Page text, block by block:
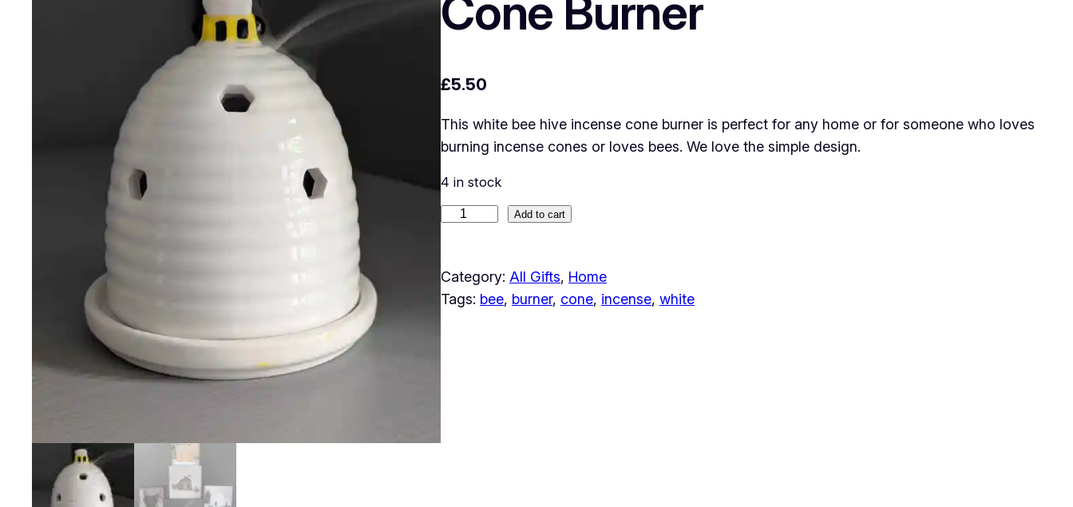
Cone Burner
£5.50
This white bee hive incense cone burner is perfect for any home or for someone who loves
burning incense cones or loves bees. We love the simple design.
4 in stock
t
e
v
Add to cart
Category: All Gifts, Home
Tags: bee, burner, cone, incense, white